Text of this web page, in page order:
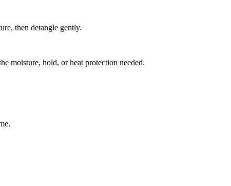
then detangle gently.
moisture, hold, or heat protection needed.